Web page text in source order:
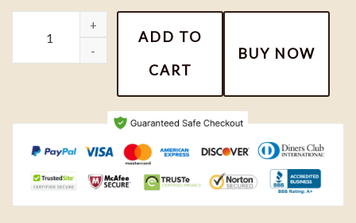
Vintage San Francisco 49ers Football Team Shirt quantity
ADD TO
CART
BUY NOW